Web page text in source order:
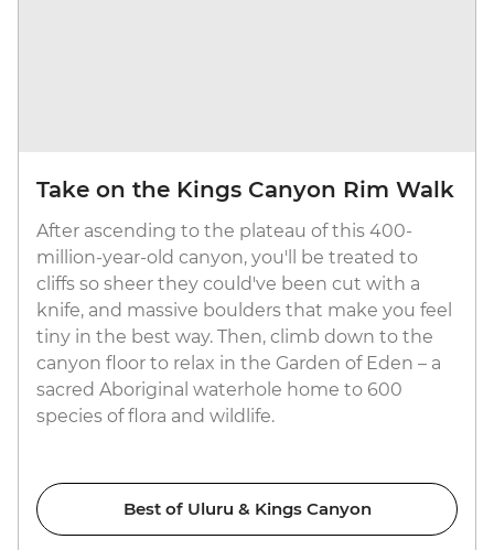
Take on the Kings Canyon Rim Walk
After ascending to the plateau of this 400-
million-year-old canyon, you'll be treated to
cliffs so sheer they could've been cut with a
knife, and massive boulders that make you feel
tiny in the best way. Then, climb down to the
canyon floor to relax in the Garden of Eden – a
sacred Aboriginal waterhole home to 600
species of flora and wildlife.
Best of Uluru & Kings Canyon